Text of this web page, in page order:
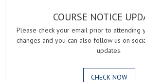
COURSE NOTICE
Please check your email prior to attending
changes and you can also follow us on
updates.
CHECK NOW